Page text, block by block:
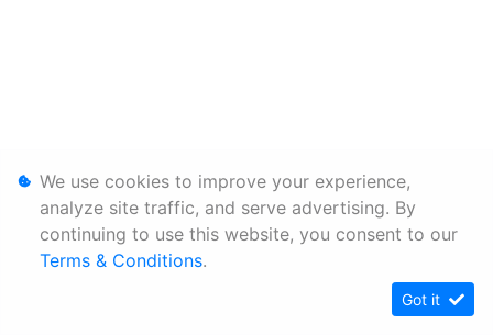
We use cookies to improve your experience,
analyze site traffic, and serve advertising. By
continuing to use this website, you consent to our
Terms & Conditions.
Got it